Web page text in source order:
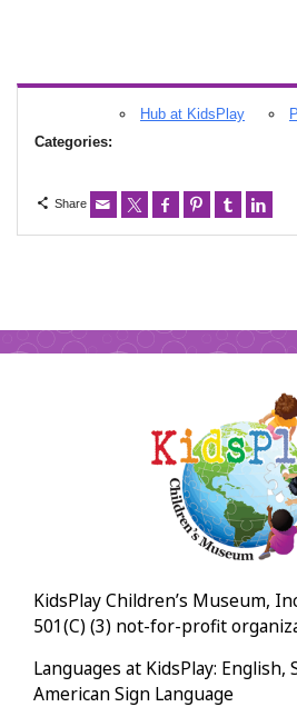
Categories:
Hub at KidsPlay
Share
KidsPlay Children’s Museum,
501(C) (3) not-for-profit
Languages at KidsPlay: English,
American Sign Language